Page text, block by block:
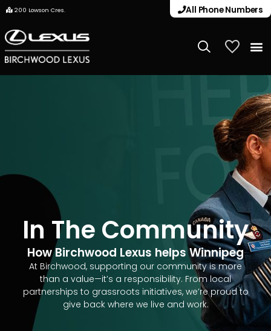
200 Lowson Cres. All Phone Numbers
In The Community
How Birchwood Lexus helps Winnipeg
At Birchwood, supporting our community is more
than a value—it’s a responsibility. From local
partnerships to grassroots initiatives, we’re proud to
give back where we live and work.